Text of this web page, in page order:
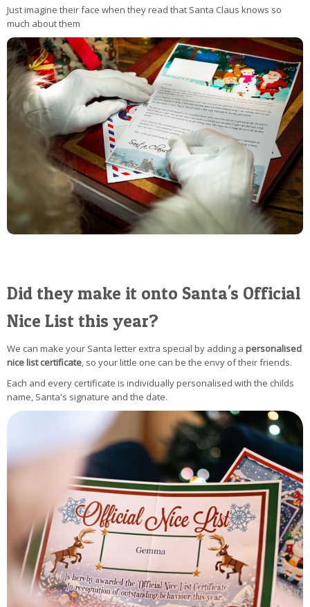
Just imagine their face when they read that Santa Claus knows so
much about them
Did they make it onto Santa's Official
Nice List this year?
We can make your Santa letter extra special by adding a personalised
nice list certificate, so your little one can be the envy of their friends.
Each and every certificate is individually personalised with the childs
name, Santa's signature and the date.